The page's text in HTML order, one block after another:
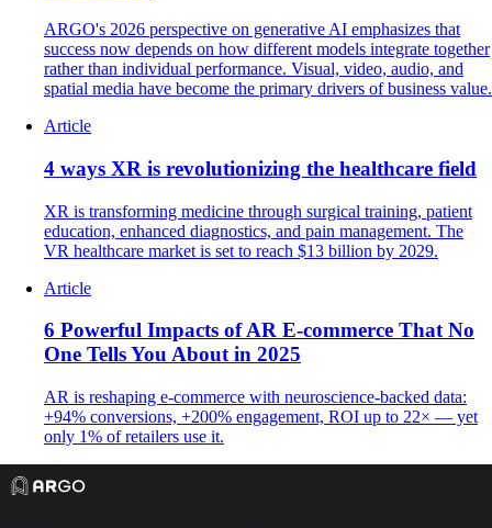
ARGO's 2026 perspective on generative AI emphasizes that
success now depends on how different models integrate together
rather than individual performance. Visual, video, audio, and
spatial media have become the primary drivers of business value.
Article
4 ways XR is revolutionizing the healthcare field
XR is transforming medicine through surgical training, patient
education, enhanced diagnostics, and pain management. The
VR healthcare market is set to reach $13 billion by 2029.
Article
6 Powerful Impacts of AR E-commerce That No
One Tells You About in 2025
AR is reshaping e-commerce with neuroscience-backed data:
+94% conversions, +200% engagement, ROI up to 22× — yet
only 1% of retailers use it.